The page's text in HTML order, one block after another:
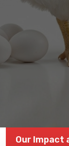
Our Impact